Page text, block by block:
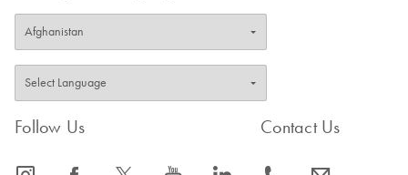
Follow Us Contact Us